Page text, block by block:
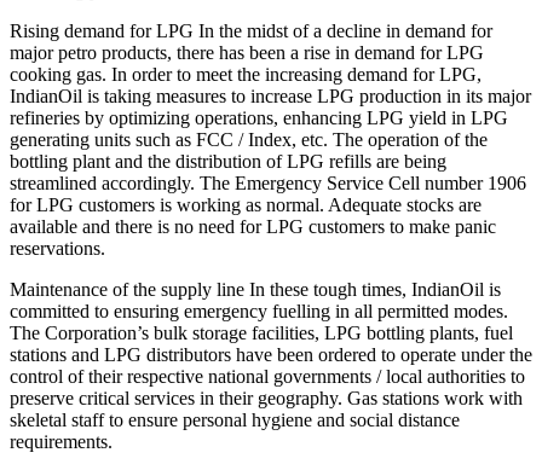
Rising demand for LPG In the midst of a decline in demand for
major petro products, there has been a rise in demand for LPG
cooking gas. In order to meet the increasing demand for LPG,
IndianOil is taking measures to increase LPG production in its major
refineries by optimizing operations, enhancing LPG yield in LPG
generating units such as FCC / Index, etc. The operation of the
bottling plant and the distribution of LPG refills are being
streamlined accordingly. The Emergency Service Cell number 1906
for LPG customers is working as normal. Adequate stocks are
available and there is no need for LPG customers to make panic
reservations.
Maintenance of the supply line In these tough times, IndianOil is
committed to ensuring emergency fuelling in all permitted modes.
The Corporation’s bulk storage facilities, LPG bottling plants, fuel
stations and LPG distributors have been ordered to operate under the
control of their respective national governments / local authorities to
preserve critical services in their geography. Gas stations work with
skeletal staff to ensure personal hygiene and social distance
requirements.